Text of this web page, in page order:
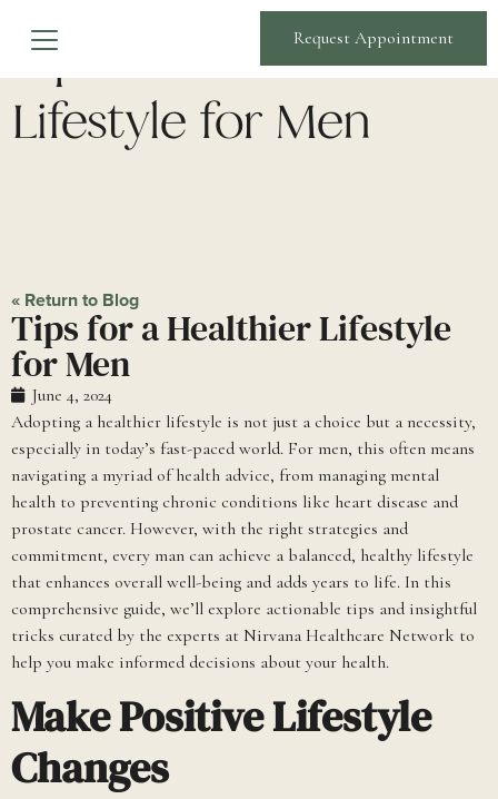
Request Appointment
Tips for a Healthier
Lifestyle for Men
« Return to Blog
Tips for a Healthier Lifestyle
for Men
June 4, 2024
Adopting a healthier lifestyle is not just a choice but a necessity,
especially in today’s fast-paced world. For men, this often means
navigating a myriad of health advice, from managing mental
health to preventing chronic conditions like heart disease and
prostate cancer. However, with the right strategies and
commitment, every man can achieve a balanced, healthy lifestyle
that enhances overall well-being and adds years to life. In this
comprehensive guide, we’ll explore actionable tips and insightful
tricks curated by the experts at Nirvana Healthcare Network to
help you make informed decisions about your health.
Make Positive Lifestyle
Changes